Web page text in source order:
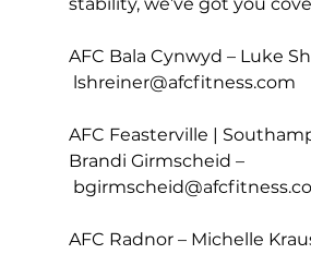
stability, we’ve got you
AFC Bala Cynwyd – Luke
lshreiner@afcfitness.com
AFC Feasterville |
Brandi Girmscheid –
AFC Radnor – Michelle